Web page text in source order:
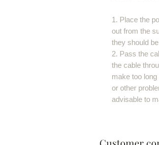
1. Place the
out from the
they should
2. Pass the
the cable
make too
or other
advisable to